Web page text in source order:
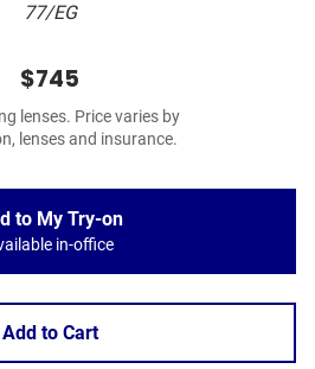
77/EG
$745
lenses. Price varies by
lenses and insurance.
to My Try-on
in-office
Add to Cart